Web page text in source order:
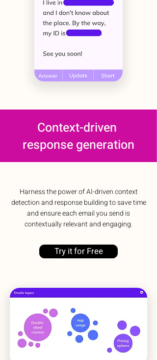
Context-driven
response generation
Harness the power of AI-driven context
detection and response building to save time
and ensure each email you send is
contextually relevant and engaging.
Try it for Free
No need to leave your workspace